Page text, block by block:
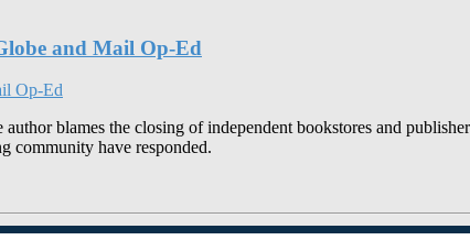
and Mail Op-Ed
blames the closing of independent bookstores and
community have responded.